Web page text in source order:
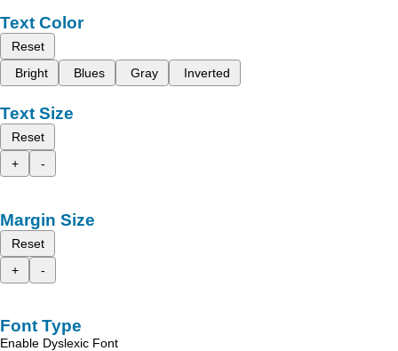
Text Color
Reset
Bright
Blues Gray Inverted
Text Size
Reset
+
-
Margin Size
Reset
+
-
Font Type
Enable Dyslexic Font